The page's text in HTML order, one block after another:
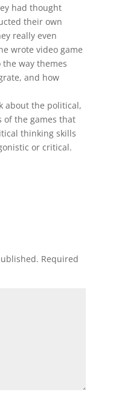
had thought
their own
really even
wrote video game
way themes
and how
about the political,
of the games that
thinking skills
or critical.
Required